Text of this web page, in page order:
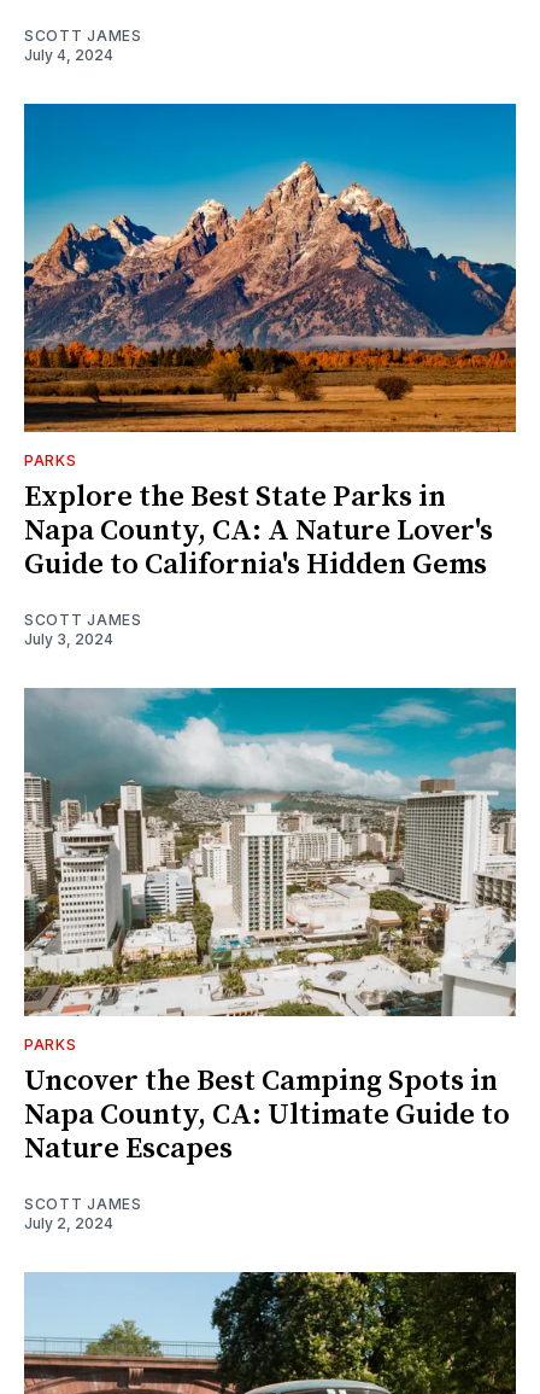
SCOTT JAMES
July 4, 2024
PARKS
Explore the Best State Parks in
Napa County, CA: A Nature Lover's
Guide to California's Hidden Gems
SCOTT JAMES
July 3, 2024
PARKS
Uncover the Best Camping Spots in
Napa County, CA: Ultimate Guide to
Nature Escapes
SCOTT JAMES
July 2, 2024